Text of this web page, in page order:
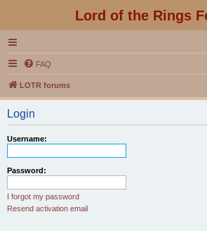
Lord of the Rings
FAQ
LOTR forums
Login
Username:
Password:
I forgot my password
Resend activation email